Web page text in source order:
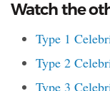
Watch the
Type 1
Type 2
Type 3